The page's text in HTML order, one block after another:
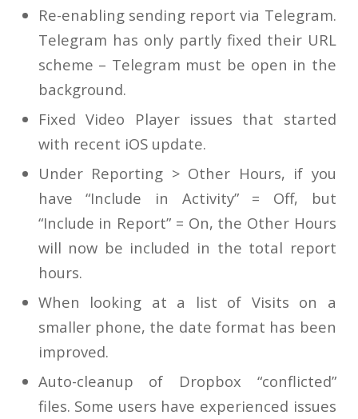
Re-enabling sending report via Telegram.
Telegram has only partly fixed their URL
scheme – Telegram must be open in the
background.
Fixed Video Player issues that started
with recent iOS update.
Under Reporting > Other Hours, if you
have “Include in Activity” = Off, but
“Include in Report” = On, the Other Hours
will now be included in the total report
hours.
When looking at a list of Visits on a
smaller phone, the date format has been
improved.
Auto-cleanup of Dropbox “conflicted”
files. Some users have experienced issues